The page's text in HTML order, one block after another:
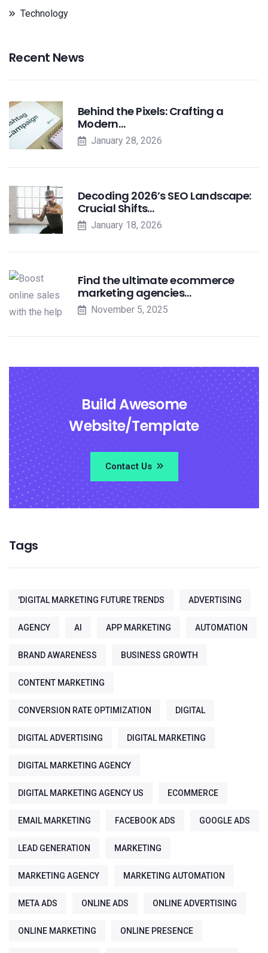
Technology
Recent News
Behind the Pixels: Crafting a
Modern…
January 28, 2026
Decoding 2026’s SEO Landscape:
Crucial Shifts…
January 18, 2026
Find the ultimate ecommerce
marketing agencies…
November 5, 2025
Build Awesome
Website/Template
Contact Us
Tags
'DIGITAL MARKETING FUTURE TRENDS ADVERTISING
AGENCY AI APP MARKETING AUTOMATION
BRAND AWARENESS BUSINESS GROWTH
CONTENT MARKETING
CONVERSION RATE OPTIMIZATION DIGITAL
DIGITAL ADVERTISING DIGITAL MARKETING
DIGITAL MARKETING AGENCY
DIGITAL MARKETING AGENCY US ECOMMERCE
EMAIL MARKETING FACEBOOK ADS GOOGLE ADS
LEAD GENERATION MARKETING
MARKETING AGENCY MARKETING AUTOMATION
META ADS ONLINE ADS ONLINE ADVERTISING
ONLINE MARKETING ONLINE PRESENCE